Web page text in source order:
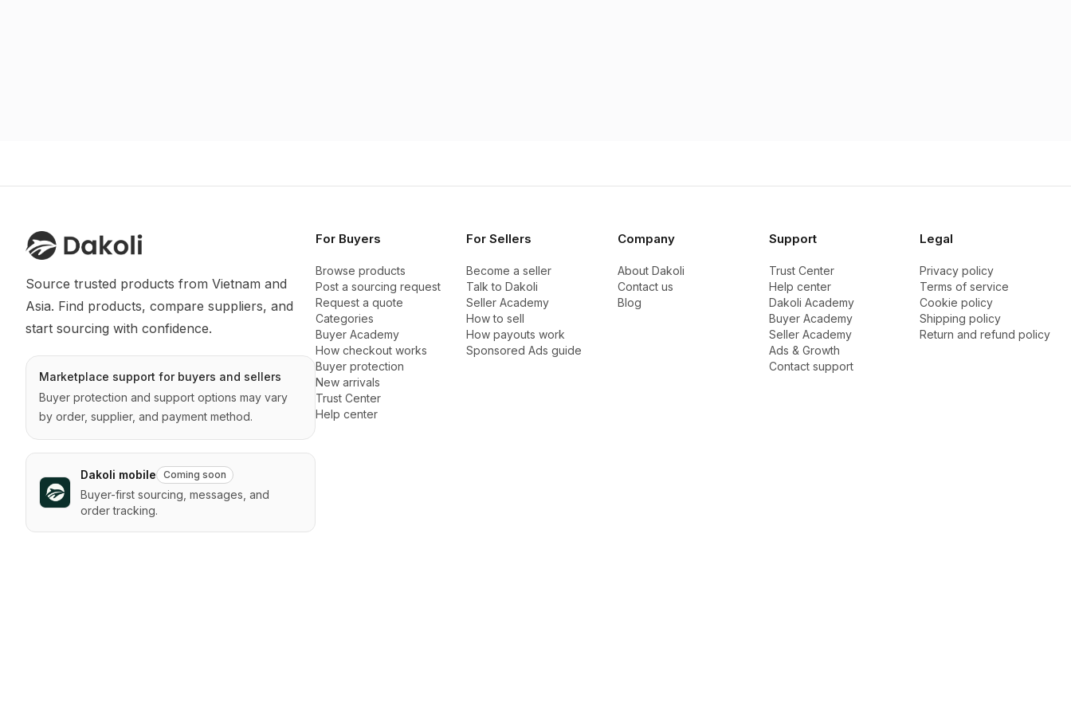
Source trusted products from Vietnam and
Asia. Find products, compare suppliers, and
start sourcing with confidence.
Marketplace support for buyers and sellers
Buyer protection and support options may vary
by order, supplier, and payment method.
Dakoli mobile Coming soon
Buyer-first sourcing, messages, and
order tracking.
For Buyers
Browse products
Post a sourcing request
Request a quote
Categories
Buyer Academy
How checkout works
Buyer protection
New arrivals
Trust Center
Help center
For Sellers
Become a seller
Talk to Dakoli
Seller Academy
How to sell
How payouts work
Sponsored Ads guide
Company
About Dakoli
Contact us
Blog
Support
Trust Center
Help center
Dakoli Academy
Buyer Academy
Seller Academy
Ads & Growth
Contact support
Legal
Privacy policy
Terms of service
Cookie policy
Shipping policy
Return and refund policy